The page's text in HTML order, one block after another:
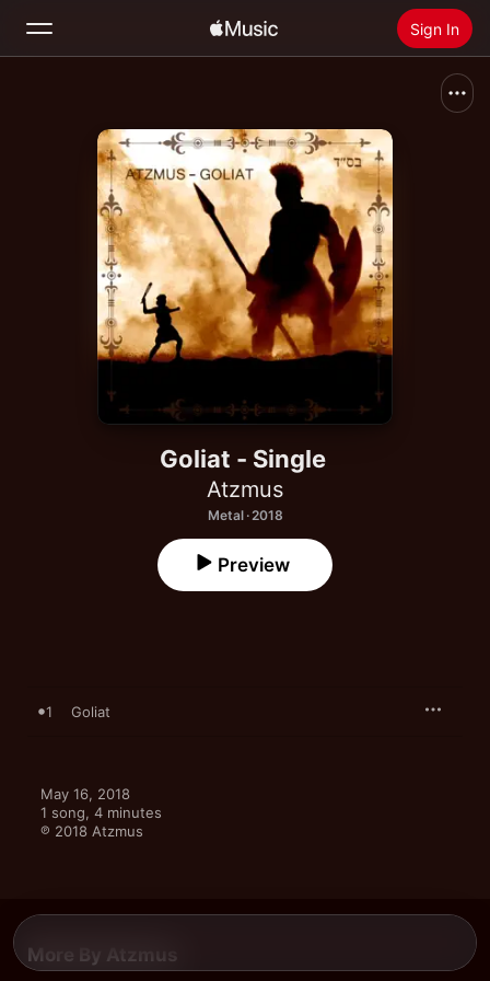
Sign In
Home
Radio
Install Apple Music
Goliat - Single
Atzmus
Metal · 2018
Preview
1 Goliat
May 16, 2018
1 song, 4 minutes
℗ 2018 Atzmus
More By Atzmus